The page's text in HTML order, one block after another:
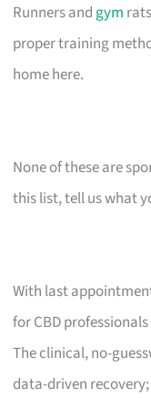
Runners and gym
proper training
home here.
None of these are
this list, tell us what
With last
for CBD
The clinical, no-
data-driven